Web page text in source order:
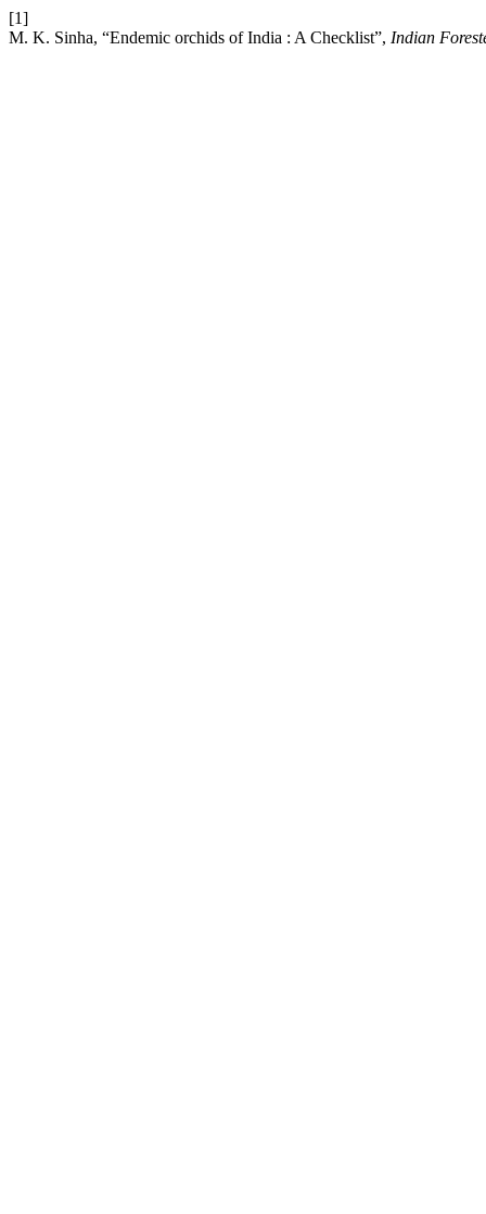
[1]
M. K. Sinha, “Endemic orchids of India : A Checklist”, Indian